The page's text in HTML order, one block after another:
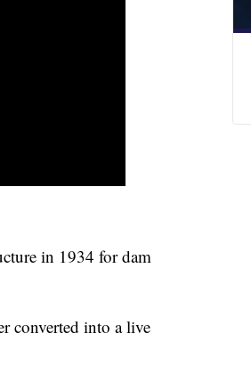
in 1934 for dam
converted into a live